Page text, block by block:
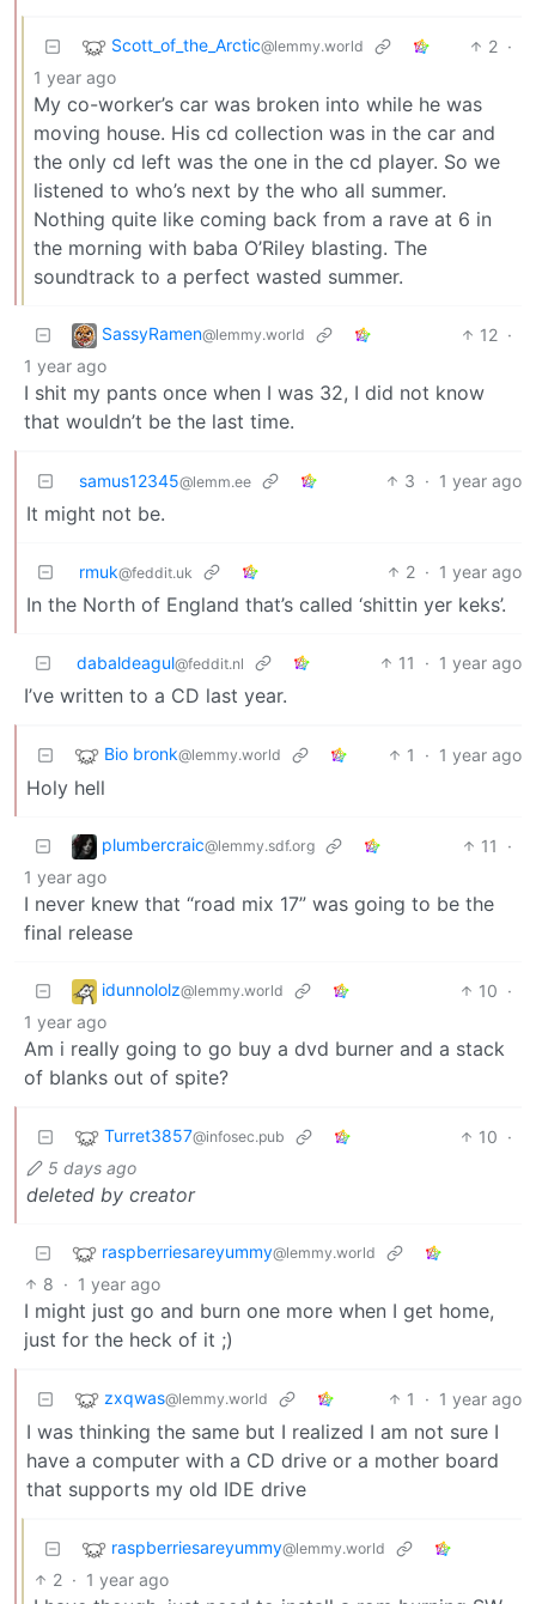
Scott_of_the_Arctic@lemmy.world 2 ·
1 year ago
My co-worker’s car was broken into while he was
moving house. His cd collection was in the car and
the only cd left was the one in the cd player. So we
listened to who’s next by the who all summer.
Nothing quite like coming back from a rave at 6 in
the morning with baba O’Riley blasting. The
soundtrack to a perfect wasted summer.
SassyRamen@lemmy.world 12 ·
1 year ago
I shit my pants once when I was 32, I did not know
that wouldn’t be the last time.
samus12345@lemm.ee 3 · 1 year ago
It might not be.
rmuk@feddit.uk 2 · 1 year ago
In the North of England that’s called ‘shittin yer keks’.
dabaldeagul@feddit.nl 11 · 1 year ago
I’ve written to a CD last year.
Bio bronk@lemmy.world 1 · 1 year ago
Holy hell
plumbercraic@lemmy.sdf.org 11
·
1 year ago
I never knew that “road mix 17” was going to be the
final release
idunnololz@lemmy.world 10 ·
1 year ago
Am i really going to go buy a dvd burner and a stack
of blanks out of spite?
Turret3857@infosec.pub 10 ·
5 days ago
deleted by creator
raspberriesareyummy@lemmy.world
8 · 1 year ago
I might just go and burn one more when I get home,
just for the heck of it ;)
zxqwas@lemmy.world 1 · 1 year ago
I was thinking the same but I realized I am not sure I
have a computer with a CD drive or a mother board
that supports my old IDE drive
raspberriesareyummy@lemmy.world
2 · 1 year ago